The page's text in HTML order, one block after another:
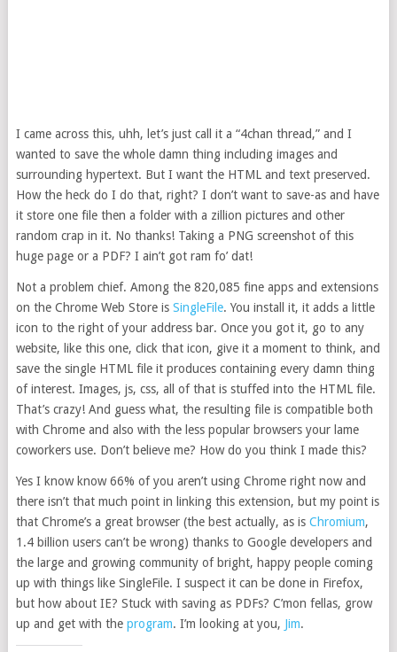
I came across this, uhh, let’s just call it a “4chan thread,” and I
wanted to save the whole damn thing including images and
surrounding hypertext. But I want the HTML and text preserved.
How the heck do I do that, right? I don’t want to save-as and have
it store one file then a folder with a zillion pictures and other
random crap in it. No thanks! Taking a PNG screenshot of this
huge page or a PDF? I ain’t got ram fo’ dat!
Not a problem chief. Among the 820,085 fine apps and extensions
on the Chrome Web Store is SingleFile. You install it, it adds a little
icon to the right of your address bar. Once you got it, go to any
website, like this one, click that icon, give it a moment to think, and
save the single HTML file it produces containing every damn thing
of interest. Images, js, css, all of that is stuffed into the HTML file.
That’s crazy! And guess what, the resulting file is compatible both
with Chrome and also with the less popular browsers your lame
coworkers use. Don’t believe me? How do you think I made this?
Yes I know know 66% of you aren’t using Chrome right now and
there isn’t that much point in linking this extension, but my point is
that Chrome’s a great browser (the best actually, as is Chromium,
1.4 billion users can’t be wrong) thanks to Google developers and
the large and growing community of bright, happy people coming
up with things like SingleFile. I suspect it can be done in Firefox,
but how about IE? Stuck with saving as PDFs? C’mon fellas, grow
up and get with the program. I’m looking at you, Jim.